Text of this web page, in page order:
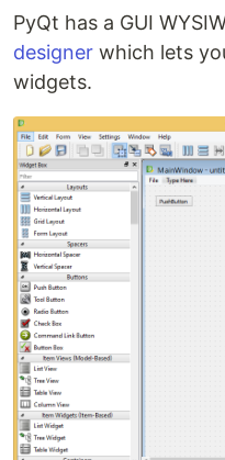
PyQt has a GUI
designer which lets
widgets.